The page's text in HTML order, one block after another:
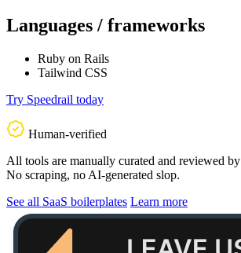
Languages / frameworks
Ruby on Rails
Tailwind CSS
Try Speedrail today
Human-verified
All tools are manually curated and reviewed by
No scraping, no AI-generated slop.
See all SaaS boilerplates Learn more